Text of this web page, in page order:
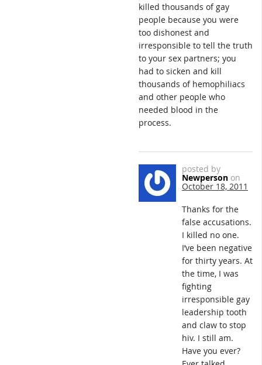
killed thousands of gay
people because you were
too dishonest and
irresponsible to tell the truth
to your sex partners; you
had to sicken and kill
thousands of hemophiliacs
and other people who
needed blood in the
process.
posted by
Newperson on
October 18, 2011
Thanks for the
false accusations.
I killed no one.
I’ve been negative
for thirty years. At
the time, I was
fighting
irresponsible gay
leadership tooth
and claw to stop
hiv. I still am.
Have you ever?